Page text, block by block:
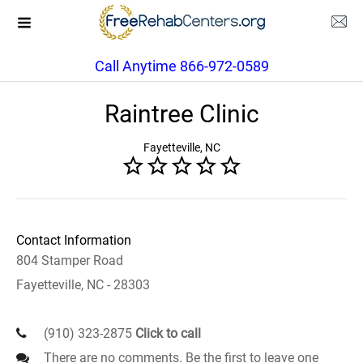
Call Anytime 866-972-0589
Raintree Clinic
Fayetteville, NC
Contact Information
804 Stamper Road
Fayetteville, NC - 28303
(910) 323-2875 Click to call
There are no comments. Be the first to leave one